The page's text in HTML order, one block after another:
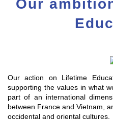
Our
Our action on Lifetime
supporting the values in what
part of an international
between France and Vietnam,
occidental and oriental cultures.